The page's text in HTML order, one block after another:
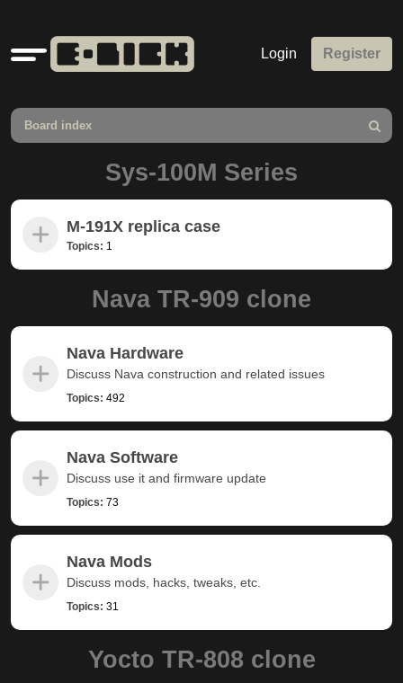
Quick
links
Login Register
Board index
Search
Sys-100M Series
M-191X replica case
Topics: 1
Nava TR-909 clone
Nava Hardware
Discuss Nava construction and related issues
Topics: 492
Nava Software
Discuss use it and firmware update
Topics: 73
Nava Mods
Discuss mods, hacks, tweaks, etc.
Topics: 31
Yocto TR-808 clone